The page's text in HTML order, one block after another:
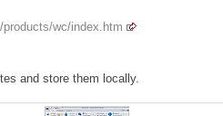
wc/index.htm
and store them locally.